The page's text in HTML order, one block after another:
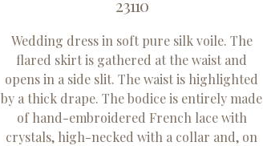
23110
Wedding dress in soft pure silk voile. The
flared skirt is gathered at the waist and
opens in a side slit. The waist is highlighted
by a thick drape. The bodice is entirely made
of hand-embroidered French lace with
crystals, high-necked with a collar and, on